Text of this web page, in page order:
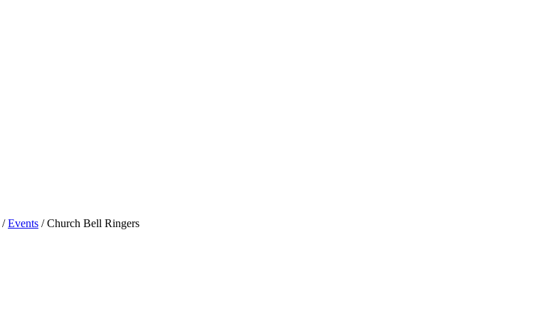
/ Events / Church Bell Ringers